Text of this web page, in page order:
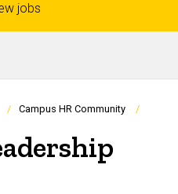
jobs
Campus HR Community